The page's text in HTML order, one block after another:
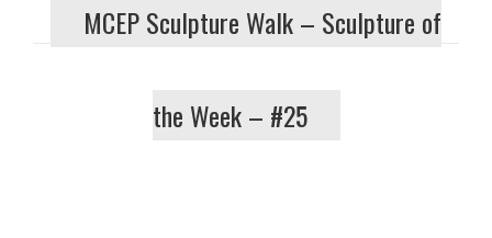
MCEP Sculpture Walk – Sculpture of
the Week – #25